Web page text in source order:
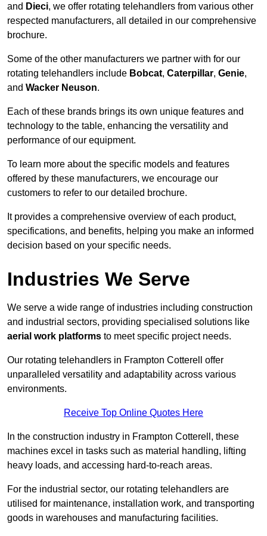
and Dieci, we offer rotating telehandlers from various other
respected manufacturers, all detailed in our comprehensive
brochure.
Some of the other manufacturers we partner with for our
rotating telehandlers include Bobcat, Caterpillar, Genie,
and Wacker Neuson.
Each of these brands brings its own unique features and
technology to the table, enhancing the versatility and
performance of our equipment.
To learn more about the specific models and features
offered by these manufacturers, we encourage our
customers to refer to our detailed brochure.
It provides a comprehensive overview of each product,
specifications, and benefits, helping you make an informed
decision based on your specific needs.
Industries We Serve
We serve a wide range of industries including construction
and industrial sectors, providing specialised solutions like
aerial work platforms to meet specific project needs.
Our rotating telehandlers in Frampton Cotterell offer
unparalleled versatility and adaptability across various
environments.
Receive Top Online Quotes Here
In the construction industry in Frampton Cotterell, these
machines excel in tasks such as material handling, lifting
heavy loads, and accessing hard-to-reach areas.
For the industrial sector, our rotating telehandlers are
utilised for maintenance, installation work, and transporting
goods in warehouses and manufacturing facilities.